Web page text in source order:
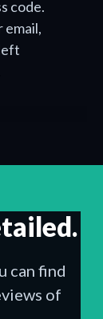
code.
email,
can find
of